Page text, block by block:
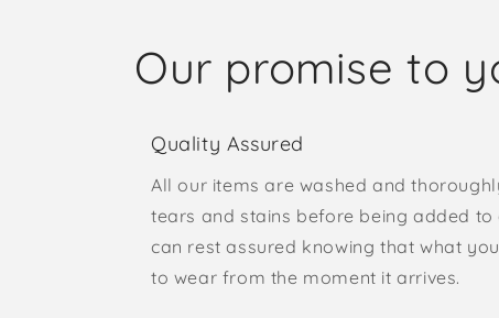
Our promise to
Quality Assured
All our items are washed and
tears and stains before being added to
can rest assured knowing that what
to wear from the moment it arrives.